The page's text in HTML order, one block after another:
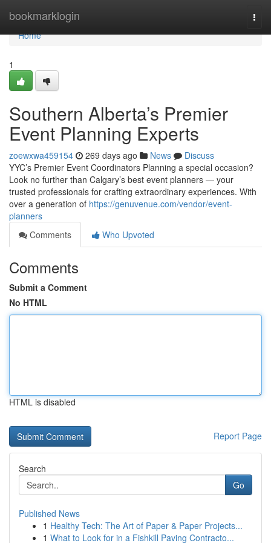
bookmarklogin
Home
Home
1
Southern Alberta’s Premier
Event Planning Experts
zoewxwa459154 269 days ago News
Discuss
YYC’s Premier Event Coordinators Planning a special occasion?
Look no further than Calgary’s best event planners — your
trusted professionals for crafting extraordinary experiences. With
over a generation of https://genuvenue.com/vendor/event-
planners
Comments
Who Upvoted
Comments
Submit a Comment
No HTML
HTML is disabled
Report Page
Search
Go
Published News
1 Healthy Tech: The Art of Paper & Paper Projects...
1 What to Look for in a Fishkill Paving Contracto...